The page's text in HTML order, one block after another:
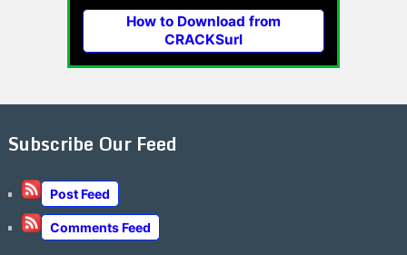
How to Download from
CRACKSurl
Subscribe Our Feed
Post Feed
Comments Feed